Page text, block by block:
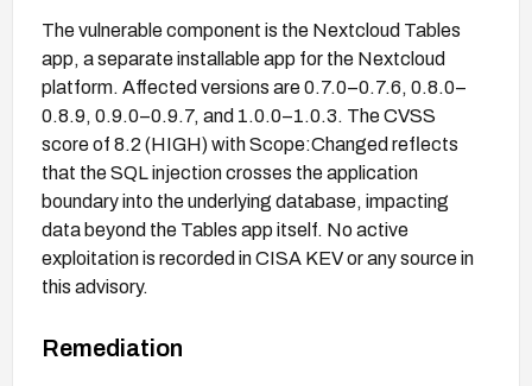
The vulnerable component is the Nextcloud Tables
app, a separate installable app for the Nextcloud
platform. Affected versions are 0.7.0–0.7.6, 0.8.0–
0.8.9, 0.9.0–0.9.7, and 1.0.0–1.0.3. The CVSS
score of 8.2 (HIGH) with Scope:Changed reflects
that the SQL injection crosses the application
boundary into the underlying database, impacting
data beyond the Tables app itself. No active
exploitation is recorded in CISA KEV or any source in
this advisory.
Remediation